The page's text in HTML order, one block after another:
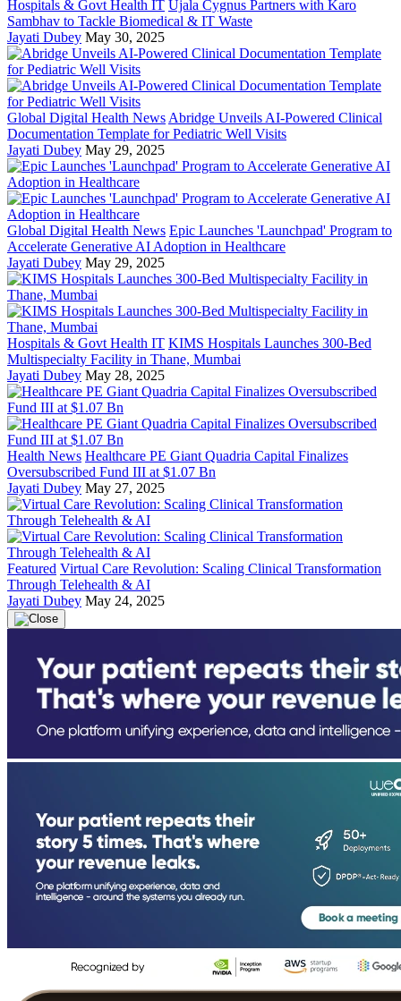
Hospitals & Govt Health IT Ujala Cygnus Partners with Karo
Sambhav to Tackle Biomedical & IT Waste
Jayati Dubey May 30, 2025
Global Digital Health News Abridge Unveils AI-Powered Clinical
Documentation Template for Pediatric Well Visits
Jayati Dubey May 29, 2025
Global Digital Health News Epic Launches 'Launchpad' Program to
Accelerate Generative AI Adoption in Healthcare
Jayati Dubey May 29, 2025
Hospitals & Govt Health IT KIMS Hospitals Launches 300-Bed
Multispecialty Facility in Thane, Mumbai
Jayati Dubey May 28, 2025
Health News Healthcare PE Giant Quadria Capital Finalizes
Oversubscribed Fund III at $1.07 Bn
Jayati Dubey May 27, 2025
Featured Virtual Care Revolution: Scaling Clinical Transformation
Through Telehealth & AI
Jayati Dubey May 24, 2025